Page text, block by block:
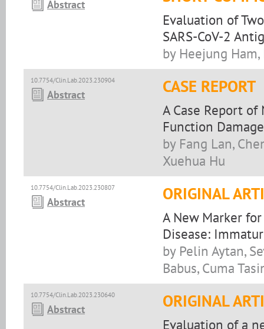
Abstract
Evaluation of
SARS-CoV-2
by Heejung Ham,
10.7754/Clin.Lab.2023.230904
Abstract CASE REPORT
A Case Report
Function
by Fang Lan,
Xuehua Hu
10.7754/Clin.Lab.2023.230807
Abstract ORIGINAL
A New Marker
Disease:
by Pelin Aytan,
Babus, Cuma
10.7754/Clin.Lab.2023.230640
Abstract ORIGINAL
Evaluation of a